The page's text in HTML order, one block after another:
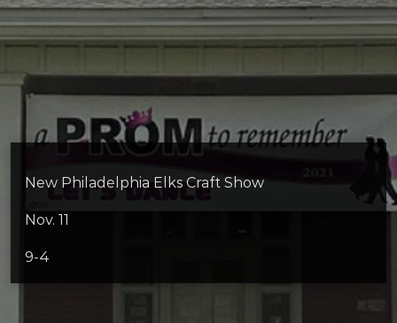
New Philadelphia Elks Craft Show
Nov. 11
9-4